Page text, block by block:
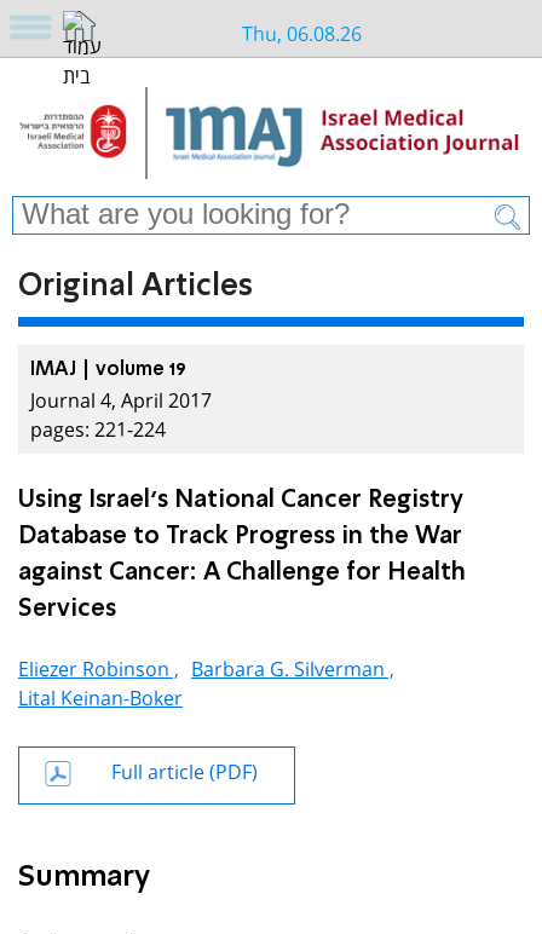
Thu, 06.08.26
Original Articles
IMAJ | volume 19
Journal 4, April 2017
pages: 221-224
Using Israel’s National Cancer Registry
Database to Track Progress in the War
against Cancer: A Challenge for Health
Services
Eliezer Robinson , Barbara G. Silverman ,
Lital Keinan-Boker
Full article (PDF)
Summary